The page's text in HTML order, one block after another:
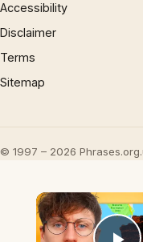
Accessibility
Disclaimer
Terms
Sitemap
© 1997 – 2026